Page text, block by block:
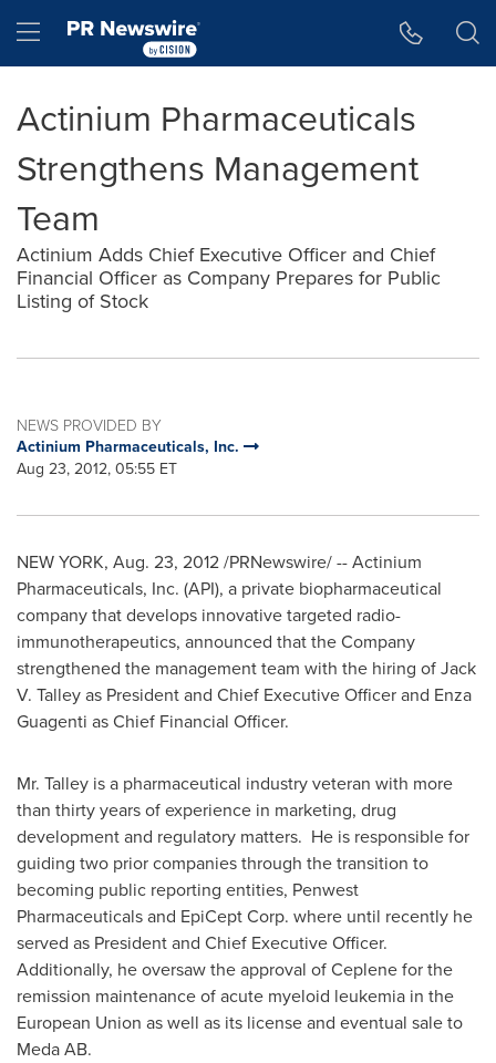
Hamburger menu
Actinium Pharmaceuticals
Strengthens Management
Team
Actinium Adds Chief Executive Officer and Chief
Financial Officer as Company Prepares for Public
Listing of Stock
NEWS PROVIDED BY
Actinium Pharmaceuticals, Inc.
Aug 23, 2012, 05:55 ET
NEW YORK, Aug. 23, 2012/PRNewswire/ -- Actinium
Pharmaceuticals, Inc. (API), a private biopharmaceutical
company that develops innovative targeted radio-
immunotherapeutics, announced that the Company
strengthened the management team with the hiring ofJack
V. Talleyas President and Chief Executive Officer and Enza
Guagenti as Chief Financial Officer.
Mr. Talley is a pharmaceutical industry veteran with more
than thirty years of experience in marketing, drug
development and regulatory matters. He is responsible for
guiding two prior companies through the transition to
becoming public reporting entities, Penwest
Pharmaceuticals and EpiCept Corp. where until recently he
served as President and Chief Executive Officer.
Additionally, he oversaw the approval of Ceplene for the
remission maintenance of acute myeloid leukemia in the
European Union as well as its license and eventual sale to
Meda AB.